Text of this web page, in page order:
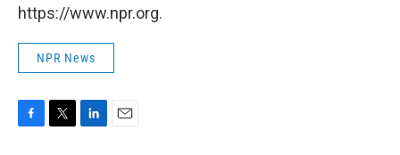
https://www.npr.org.
NPR News